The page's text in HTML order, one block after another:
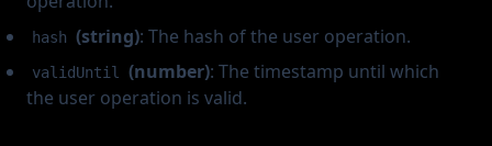
hash (string): The hash of the user operation.
validUntil (number): The timestamp until which
the user operation is valid.